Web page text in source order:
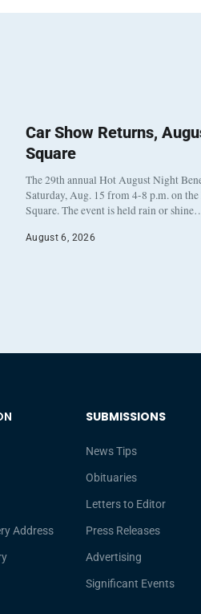
Car Show Returns,
Square
The 29th annual Hot August Night
Saturday, Aug. 15 from 4-8 p.m. on
Square. The event is held rain or
August 6, 2026
Address
SUBMISSIONS
News Tips
Obituaries
Letters to Editor
Press Releases
Advertising
Significant Events